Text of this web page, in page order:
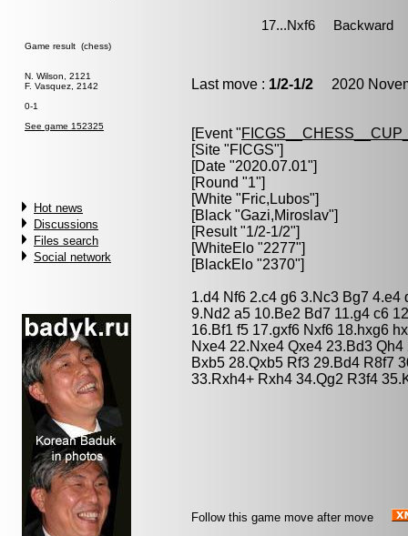
Game result (chess)
N. Wilson, 2121
F. Vasquez, 2142
0-1
See game 152325
Hot news
Discussions
Files search
Social network
Last move : 1/2-1/2 2020
[Event "
[Site "FICGS"]
[Date "2020.07.01"]
[Round "1"]
[White "Fric,Lubos"]
[Black "Gazi,Miroslav"]
[Result "1/2-1/2"]
[WhiteElo "2277"]
[BlackElo "2370"]
1.d4 Nf6 2.c4 g6 3.Nc3 Bg7
9.Nd2 a5 10.Be2 Bd7 11.g4 c6
16.Bf1 f5 17.gxf6 Nxf6 18.hxg6
Nxe4 22.Nxe4 Qxe4 23.Bd3
Bxb5 28.Qxb5 Rf3 29.Bd4 R8f7
33.Rxh4+ Rxh4 34.Qg2 R3f4
Follow this game move after move